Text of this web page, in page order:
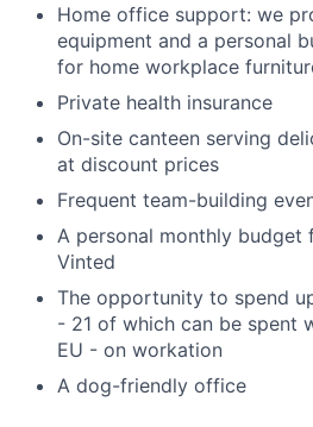
Home office support: we
equipment and a personal
for home workplace
Private health insurance
On-site canteen serving
at discount prices
Frequent team-building
A personal monthly budget
Vinted
The opportunity to spend
- 21 of which can be spent
EU - on workation
A dog-friendly office